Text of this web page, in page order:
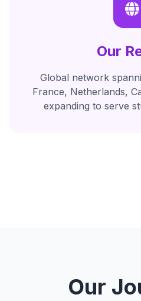
Our
Global network
France, Netherlands,
expanding to serve
Our